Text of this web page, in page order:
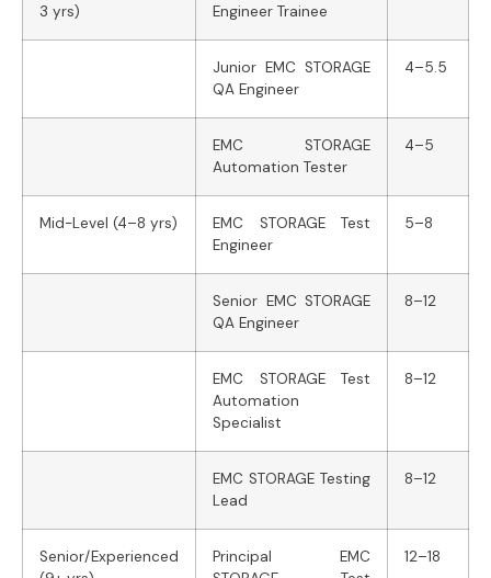
3 yrs)
Engineer Trainee
Junior EMC STORAGE
QA Engineer
4–5.5
EMC STORAGE
Automation Tester
4–5
Mid-Level (4–8 yrs)
EMC STORAGE Test
Engineer
5–8
Senior EMC STORAGE
QA Engineer
8–12
EMC STORAGE Test
Automation
Specialist
8–12
EMC STORAGE Testing
Lead
8–12
Senior/Experienced
Principal EMC
12–18